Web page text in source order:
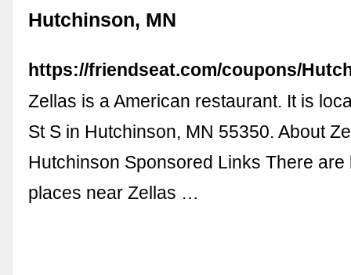
Hutchinson, MN
https://friendseat.com/coupons/
Zellas is a American restaurant. It is
St S in Hutchinson, MN 55350. About
Hutchinson Sponsored Links There are
places near Zellas …